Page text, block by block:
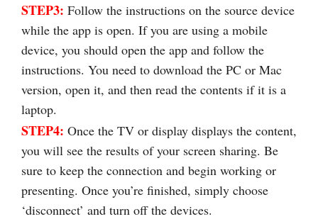
STEP3: Follow the instructions on the source device
while the app is open. If you are using a mobile
device, you should open the app and follow the
instructions. You need to download the PC or Mac
version, open it, and then read the contents if it is a
laptop.
STEP4: Once the TV or display displays the content,
you will see the results of your screen sharing. Be
sure to keep the connection and begin working or
presenting. Once you’re finished, simply choose
‘disconnect’ and turn off the devices.